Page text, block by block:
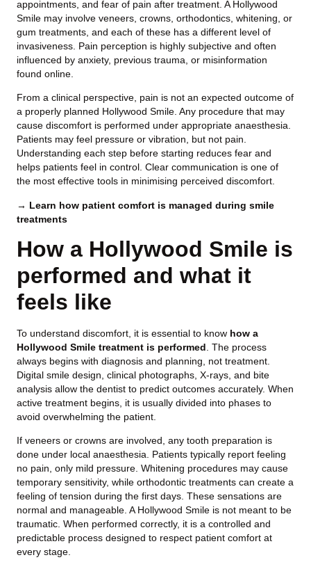
appointments, and fear of pain after treatment. A Hollywood
Smile may involve veneers, crowns, orthodontics, whitening, or
gum treatments, and each of these has a different level of
invasiveness. Pain perception is highly subjective and often
influenced by anxiety, previous trauma, or misinformation
found online.
From a clinical perspective, pain is not an expected outcome of
a properly planned Hollywood Smile. Any procedure that may
cause discomfort is performed under appropriate anaesthesia.
Patients may feel pressure or vibration, but not pain.
Understanding each step before starting reduces fear and
helps patients feel in control. Clear communication is one of
the most effective tools in minimising perceived discomfort.
→ Learn how patient comfort is managed during smile
treatments
How a Hollywood Smile is
performed and what it
feels like
To understand discomfort, it is essential to know how a
Hollywood Smile treatment is performed . The process
always begins with diagnosis and planning, not treatment.
Digital smile design, clinical photographs, X-rays, and bite
analysis allow the dentist to predict outcomes accurately. When
active treatment begins, it is usually divided into phases to
avoid overwhelming the patient.
If veneers or crowns are involved, any tooth preparation is
done under local anaesthesia. Patients typically report feeling
no pain, only mild pressure. Whitening procedures may cause
temporary sensitivity, while orthodontic treatments can create a
feeling of tension during the first days. These sensations are
normal and manageable. A Hollywood Smile is not meant to be
traumatic. When performed correctly, it is a controlled and
predictable process designed to respect patient comfort at
every stage.